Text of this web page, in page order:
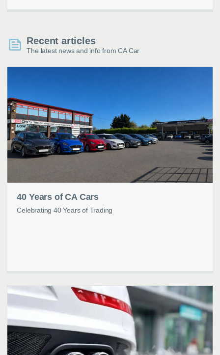
Recent articles
The latest news and info from CA Car
40 Years of CA Cars
Celebrating 40 Years of Trading